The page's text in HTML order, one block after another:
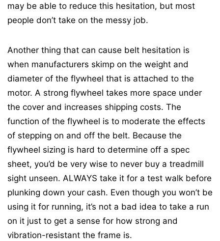
may be able to reduce this hesitation, but most
people don’t take on the messy job.
Another thing that can cause belt hesitation is
when manufacturers skimp on the weight and
diameter of the flywheel that is attached to the
motor. A strong flywheel takes more space under
the cover and increases shipping costs. The
function of the flywheel is to moderate the effects
of stepping on and off the belt. Because the
flywheel sizing is hard to determine off a spec
sheet, you’d be very wise to never buy a treadmill
sight unseen. ALWAYS take it for a test walk before
plunking down your cash. Even though you won’t be
using it for running, it’s not a bad idea to take a run
on it just to get a sense for how strong and
vibration-resistant the frame is.